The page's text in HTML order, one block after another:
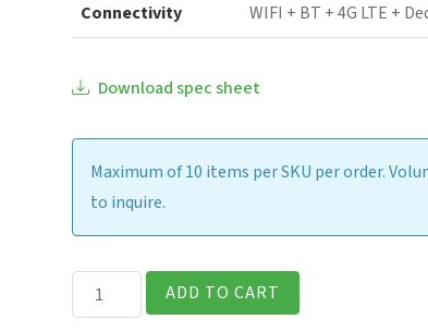
Connectivity WIFI + BT + 4G LTE +
Download spec sheet
Maximum of 10 items per SKU per order.
to inquire.
Getac
V110
ADD TO CART